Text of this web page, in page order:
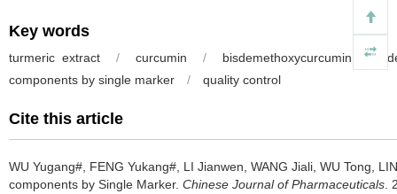
Key words
turmeric extract / curcumin / bisdemethoxycurcumin /
components by single marker
/ quality control
Cite this article
WU Yugang#, FENG Yukang#, LI Jianwen, WANG Jiali, WU Tong,
components by Single Marker. Chinese Journal of Pharmaceuticals